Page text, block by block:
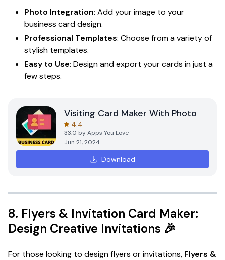
Photo Integration: Add your image to your
business card design.
Professional Templates: Choose from a variety of
stylish templates.
Easy to Use: Design and export your cards in just a
few steps.
Visiting Card Maker With Photo
4.4
33.0 byApps You Love
Jun 21, 2024
Download
8. Flyers & Invitation Card Maker:
Design Creative Invitations 🎉
For those looking to design flyers or invitations, Flyers &